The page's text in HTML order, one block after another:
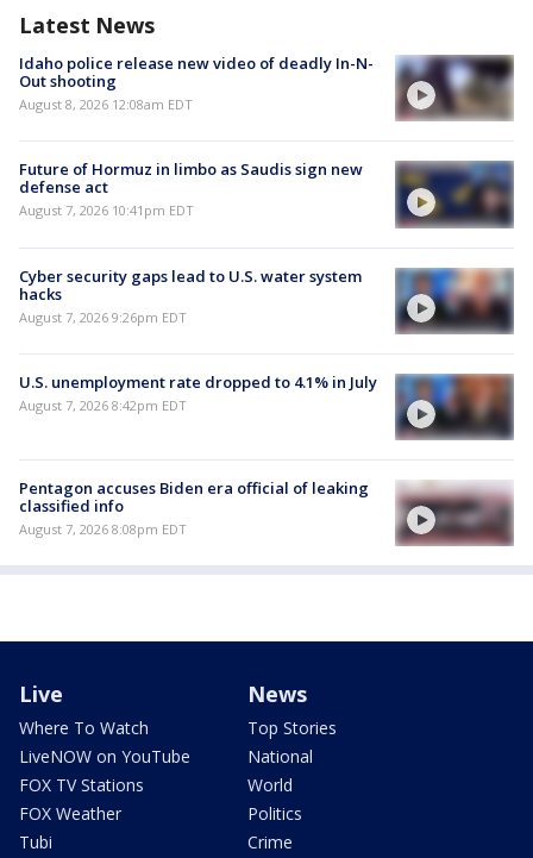
Latest News
Idaho police release new video of deadly In-N-
Out shooting
August 8, 2026 12:08am EDT
Future of Hormuz in limbo as Saudis sign new
defense act
August 7, 2026 10:41pm EDT
Cyber security gaps lead to U.S. water system
hacks
August 7, 2026 9:26pm EDT
U.S. unemployment rate dropped to 4.1% in July
August 7, 2026 8:42pm EDT
Pentagon accuses Biden era official of leaking
classified info
August 7, 2026 8:08pm EDT
Live
Where To Watch
LiveNOW on YouTube
FOX TV Stations
FOX Weather
Tubi
News
Top Stories
National
World
Politics
Crime